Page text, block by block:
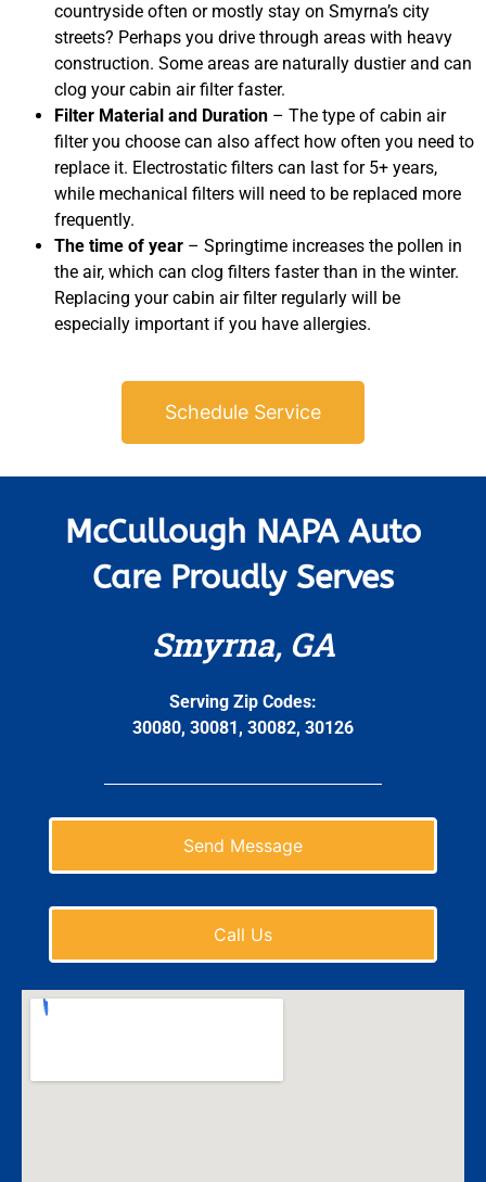
countryside often or mostly stay on Smyrna’s city
streets? Perhaps you drive through areas with heavy
construction. Some areas are naturally dustier and can
clog your cabin air filter faster.
Filter Material and Duration – The type of cabin air
filter you choose can also affect how often you need to
replace it. Electrostatic filters can last for 5+ years,
while mechanical filters will need to be replaced more
frequently.
The time of year – Springtime increases the pollen in
the air, which can clog filters faster than in the winter.
Replacing your cabin air filter regularly will be
especially important if you have allergies.
Schedule Service
McCullough NAPA Auto
Care Proudly Serves
Smyrna, GA
Serving Zip Codes:
30080, 30081, 30082, 30126
Send Message
Call Us